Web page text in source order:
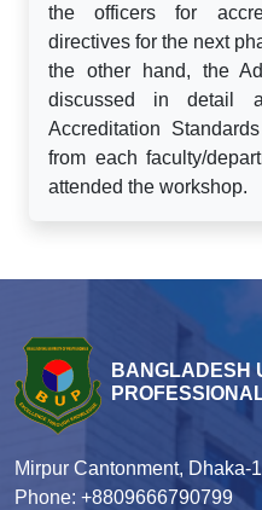
the officers for
directives for the next
the other hand, the
discussed in detail
Accreditation
from each faculty/
attended the workshop.
BANGLADESH
Mirpur Cantonment, Dhaka-
Phone: +8809666790799